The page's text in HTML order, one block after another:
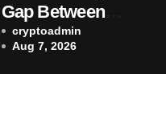
Gap Between
Holding XRP and
Everyday Spending
Without Selling
cryptoadmin
Aug 7, 2026